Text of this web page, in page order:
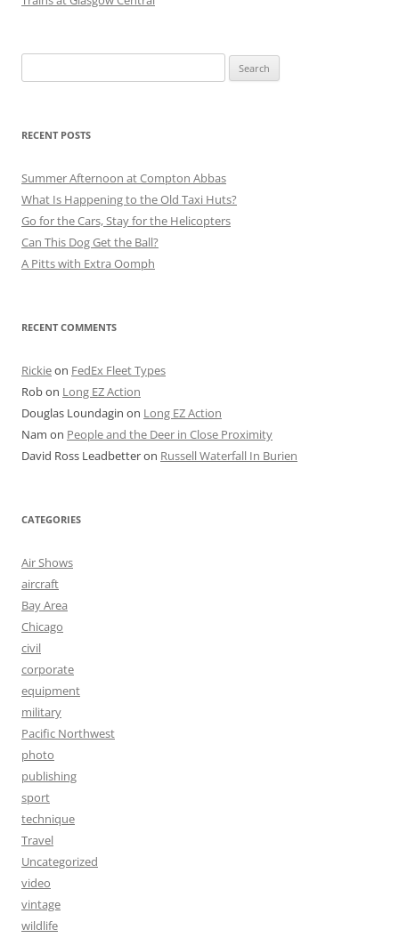
for:
RECENT POSTS
Summer Afternoon at Compton Abbas
What Is Happening to the Old Taxi Huts?
Go for the Cars, Stay for the Helicopters
Can This Dog Get the Ball?
A Pitts with Extra Oomph
RECENT COMMENTS
Rickieon FedEx Fleet Types
Robon Long EZ Action
Douglas Loundagin on Long EZ Action
Nam on People and the Deer in Close Proximity
David Ross Leadbetteron Russell Waterfall In Burien
CATEGORIES
Air Shows
aircraft
Bay Area
Chicago
civil
corporate
equipment
military
Pacific Northwest
photo
publishing
sport
technique
Travel
Uncategorized
video
vintage
wildlife